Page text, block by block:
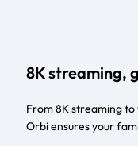
8K streaming,
From 8K streaming
Orbi ensures your